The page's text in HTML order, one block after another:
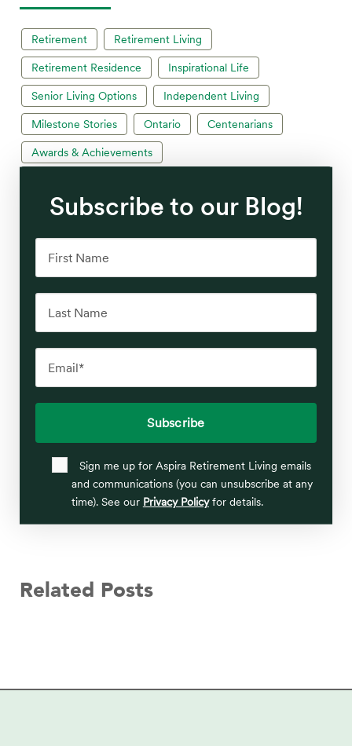
Retirement Retirement Living
Retirement Residence Inspirational Life
Senior Living Options Independent Living
Milestone Stories Ontario Centenarians
Awards & Achievements
Subscribe to our Blog!
Sign me up for Aspira Retirement Living emails
and communications (you can unsubscribe at any
time). See our Privacy Policyfor details.
Related Posts